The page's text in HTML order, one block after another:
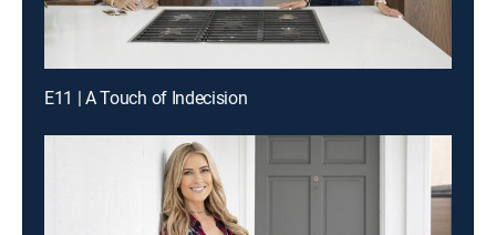
E11 | A Touch of Indecision